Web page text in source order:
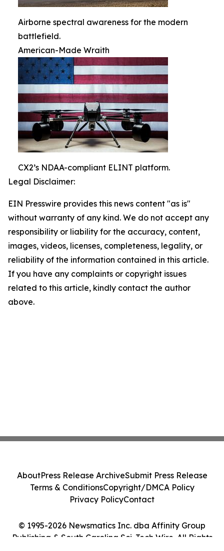
Airborne spectral awareness for the modern
battlefield.
American-Made Wraith
CX2’s NDAA-compliant ELINT platform.
Legal Disclaimer:
EIN Presswire provides this news content "as is"
without warranty of any kind. We do not accept any
responsibility or liability for the accuracy, content,
images, videos, licenses, completeness, legality, or
reliability of the information contained in this article.
If you have any complaints or copyright issues
related to this article, kindly contact the author
above.
© 1995-2026 Newsmatics Inc. dba Affinity Group
Publishing & South Carolina Sci-Tech Wire. All Rights
AboutPress Release ArchiveSubmit Press Release
Terms & ConditionsCopyright/DMCA Policy
Privacy PolicyContact